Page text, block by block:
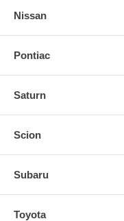
Nissan
Pontiac
Saturn
Scion
Subaru
Toyota